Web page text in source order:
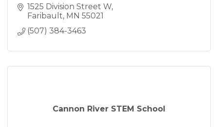
1525 Division Street W
Faribault MN 55021
(507) 384-3463
Cannon River STEM School